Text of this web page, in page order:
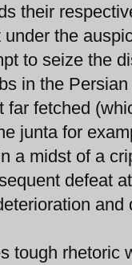
their
the
to seize the
in the
far fetched
junta for
a midst of a
defeat
and
tough